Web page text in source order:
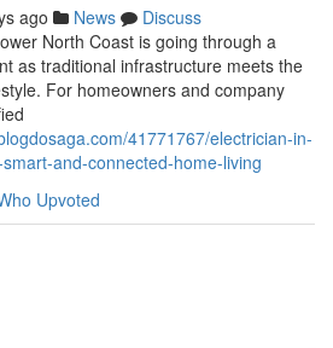
ago News
Discuss
North Coast is going through a
as traditional infrastructure meets the
For homeowners and company
41771767/electrician-in-
and-connected-home-living
Upvoted